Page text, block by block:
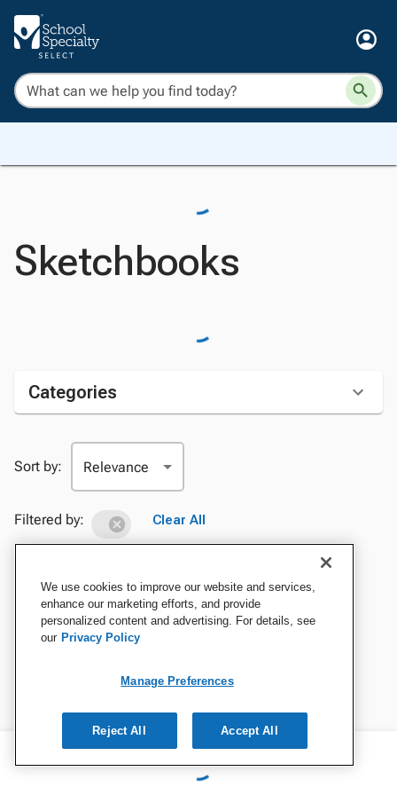
Sketchbooks
Categories
Sort by:
Filtered by: Clear All
We use cookies to improve our website and services,
enhance our marketing efforts, and provide
personalized content and advertising. For details, see
our Privacy Policy
Manage Preferences
Reject All Accept All